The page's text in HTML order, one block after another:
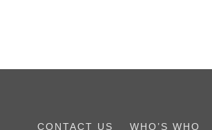
CONTACT US WHO’S WHO